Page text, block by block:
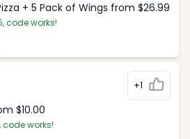
+ 5 Pack of Wings from $26.99
code works!
+1
$10.00
code works!